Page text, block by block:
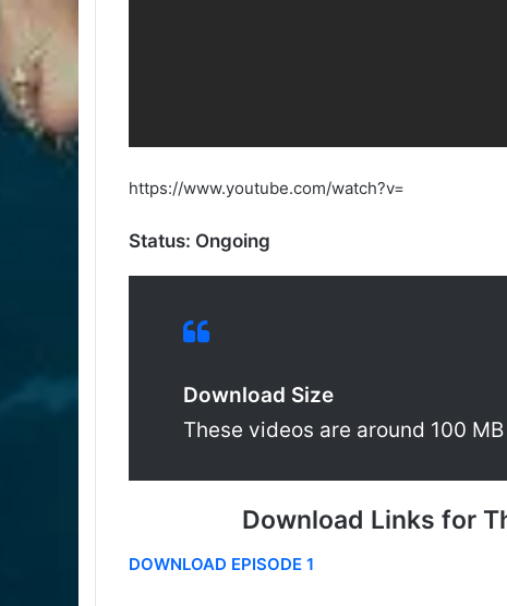
https://www.youtube.com/watch?v=
Status: Ongoing
Download Size
These videos are around 100
Download Links for
DOWNLOAD EPISODE 1